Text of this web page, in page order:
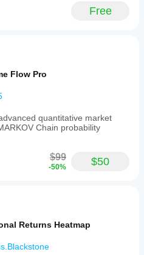
Free
Flow Pro
quantitative market
Chain probability
$99
-50% $50
Returns Heatmap